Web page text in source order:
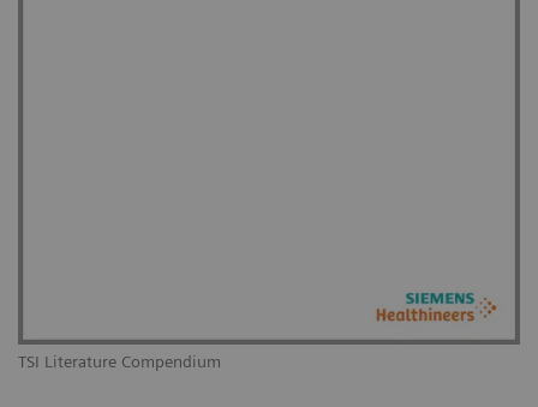
TSI Literature Compendium